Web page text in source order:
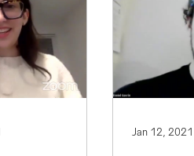
Jan 12, 2021